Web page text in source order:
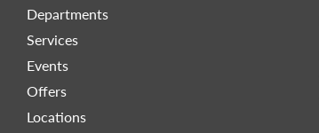
Departments
Services
Events
Offers
Locations